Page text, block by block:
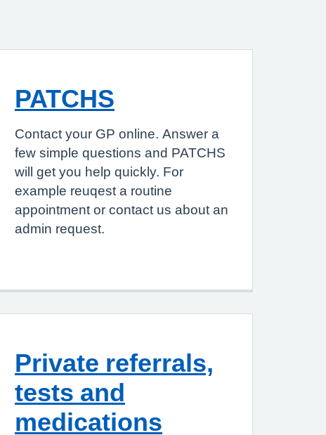
PATCHS
Contact your GP online. Answer a
few simple questions and PATCHS
will get you help quickly. For
example reuqest a routine
appointment or contact us about an
admin request.
Private referrals,
tests and
medications